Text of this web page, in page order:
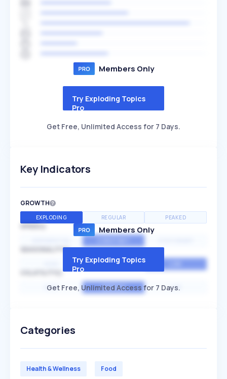
Members Only
Try Exploding Topics
Pro
Get Free, Unlimited Access for 7 Days.
Key Indicators
GROWTH
EXPLODING REGULAR PEAKED
SPEED
SEASONALITY
MEDIUM
HIGH AVERAGE LOW
Members Only
Try Exploding Topics
Pro
Get Free, Unlimited Access for 7 Days.
Categories
Health & Wellness Food